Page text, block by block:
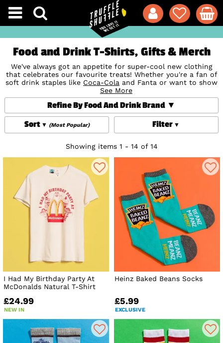
Food and Drink T-Shirts, Gifts & Merch
We've always got an appetite for super-cool new clothing
that celebrates our favourite treats! Whether you're a fan of
soft drink staples like Coca-Cola and Fanta or want to show
your love for tasty sweeties or your fave tipple, our official
Food and Drink T-Shirts, clothing, accessories, gifts and
homewares are perfect to refresh your wardrobe and home
or to indulge the foodies in your life. Yum!
See More
Refine By Food And Drink Brand
Filter
Sort (Most Popular)
Showing items 1 - 14 of 14
I Had My Birthday Party At
McDonalds Natural T-Shirt
£24.99
NEW IN
Heinz Baked Beans Socks
£5.99
EXCLUSIVE